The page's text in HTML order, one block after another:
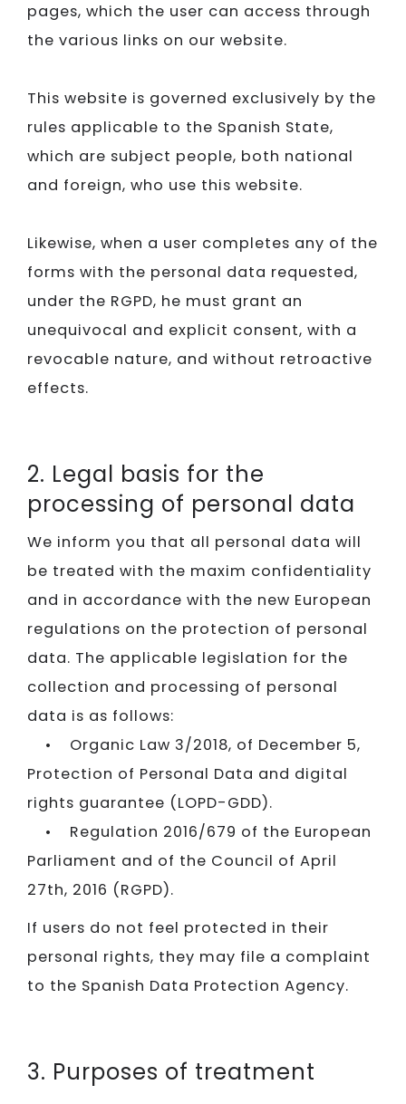
pages, which the user can access through
the various links on our website.
This website is governed exclusively by the
rules applicable to the Spanish State,
which are subject people, both national
and foreign, who use this website.
Likewise, when a user completes any of the
forms with the personal data requested,
under the RGPD, he must grant an
unequivocal and explicit consent, with a
revocable nature, and without retroactive
effects.
2. Legal basis for the
processing of personal data
We inform you that all personal data will
be treated with the maxim confidentiality
and in accordance with the new European
regulations on the protection of personal
data. The applicable legislation for the
collection and processing of personal
data is as follows:
• Organic Law 3/2018, of December 5,
Protection of Personal Data and digital
rights guarantee (LOPD-GDD).
• Regulation 2016/679 of the European
Parliament and of the Council of April
27th, 2016 (RGPD).
If users do not feel protected in their
personal rights, they may file a complaint
to the Spanish Data Protection Agency.
3. Purposes of treatment